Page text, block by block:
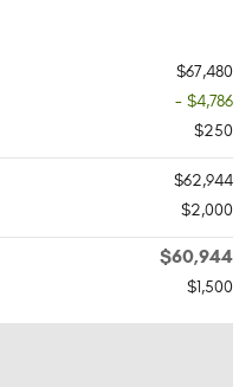
$67,480
- $4,786
$250
$62,944
$2,000
$60,944
$1,500